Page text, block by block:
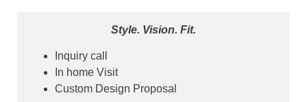
Style. Vision. Fit.
Inquiry call
In home Visit
Custom Design Proposal